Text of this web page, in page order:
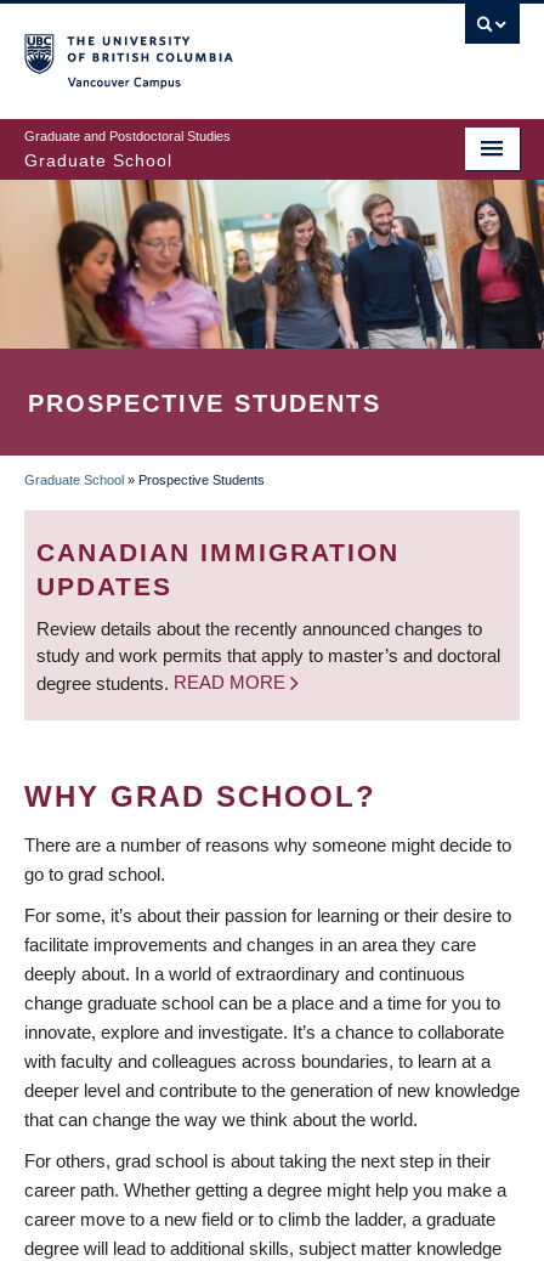
to
main
content
Graduate and Postdoctoral Studies
Graduate School
PROSPECTIVE STUDENTS
BREADCRUMB
Graduate School » Prospective Students
CANADIAN IMMIGRATION
UPDATES
Review details about the recently announced changes to
study and work permits that apply to master’s and doctoral
degree students. READ MORE
WHY GRAD SCHOOL?
There are a number of reasons why someone might decide to
go to grad school.
For some, it’s about their passion for learning or their desire to
facilitate improvements and changes in an area they care
deeply about. In a world of extraordinary and continuous
change graduate school can be a place and a time for you to
innovate, explore and investigate. It’s a chance to collaborate
with faculty and colleagues across boundaries, to learn at a
deeper level and contribute to the generation of new knowledge
that can change the way we think about the world.
For others, grad school is about taking the next step in their
career path. Whether getting a degree might help you make a
career move to a new field or to climb the ladder, a graduate
degree will lead to additional skills, subject matter knowledge